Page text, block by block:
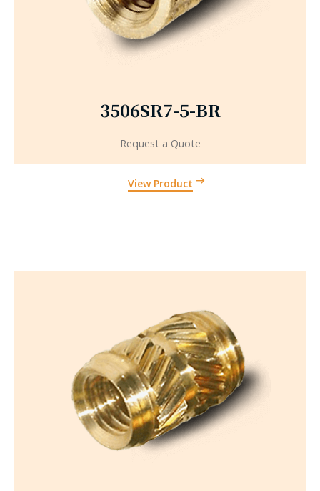
3506SR7-5-BR
View Product
Request a Quote